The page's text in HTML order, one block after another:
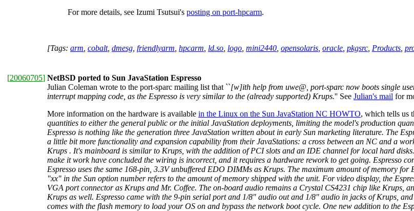
For more details, see Izumi Tsutsui's posting on port-hpcarm.
[Tags: arm cobalt, dmesg friendlyarm hpcarm ld.so logo mini2440 opensolaris oracle pkgsrc Products
[20060705] NetBSD ported to Sun JavaStation Espresso
Julian Coleman wrote to the port-sparc mailing list that ``[w]ith help from uwe@, port-sparc now boots single
interrupt mapping code, as the Espresso is very similar to the (already supported) Krups.'' See Julian's mail for
More information on the hardware is available in the Linux on the Sun JavaStation NC HOWTO, which tells us
quantities to either the general public or the initial JavaStation deployments, limiting the model's production
Espresso is nothing like the generation three JavaStation written about in early Sun marketing literature. The
a little bit more functionality and expansion capability from their JavaStations: a cross between an NC and a
Krups . It's mainboard is similar to Krups, with the addition of PCI slots and an IDE channel for local hard
make it work have concluded the wiring is incorrect, and it requires a hardware rework to get going. Espresso
Espresso uses the same 168-pin, 3.3V unbuffered EDO DIMMs as Krups. The maximum amount of memory
"xx" in the Sun option number refers to the amount of memory shipped with the unit. For video display, the
VGA port connector as Krups and Mr. Coffee. The on-board audio remains a Crystal CS4231 chip like Krups,
Krups as well. Espresso came with the 9-pin serial port and 1/8" audio out and 1/8" audio in jacks of Krups,
comes with the flash memory to load your OS on and bypass the network boot cycle. One new addition to the